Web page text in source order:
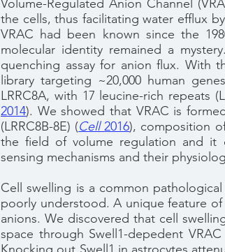
Volume-Regulated Anion Channel
the cells, thus facilitating water efflux
VRAC had been known since the
molecular identity remained a
quenching assay for anion flux. With
library targeting ~20,000 human
LRRC8A, with 17 leucine-rich repeats
2014). We showed that VRAC is
(LRRC8B-8E) (Cell2016), composition
the field of volume regulation and it
sensing mechanisms and their
Cell swelling is a common
poorly understood. A unique feature
anions. We discovered that cell
space through Swell1-depedent